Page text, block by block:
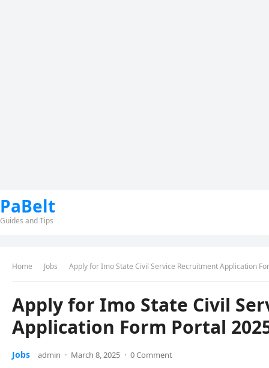
PaBelt
Guides and Tips
Home Jobs Apply for Imo State Civil Service Recruitment Application
Apply for Imo State Civil
Application Form Portal
Jobs admin · March 8, 2025 · 0 Comment